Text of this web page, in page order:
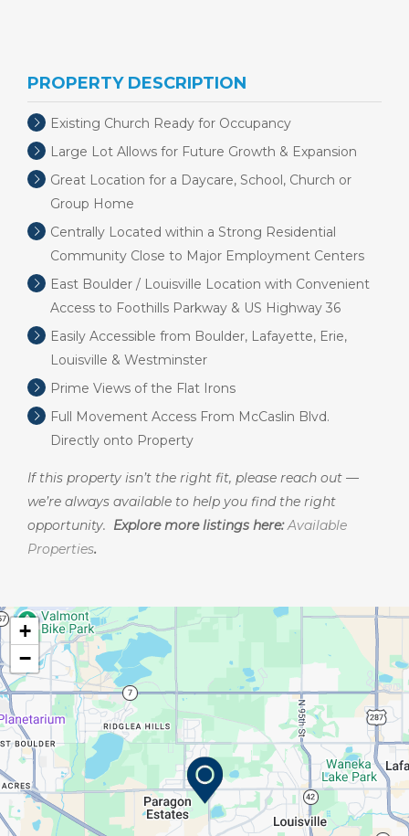
PROPERTY DESCRIPTION
Existing Church Ready for Occupancy
Large Lot Allows for Future Growth & Expansion
Great Location for a Daycare, School, Church or
Group Home
Centrally Located within a Strong Residential
Community Close to Major Employment Centers
East Boulder / Louisville Location with Convenient
Access to Foothills Parkway & US Highway 36
Easily Accessible from Boulder, Lafayette, Erie,
Louisville & Westminster
Prime Views of the Flat Irons
Full Movement Access From McCaslin Blvd.
Directly onto Property
If this property isn’t the right fit, please reach out —
we’re always available to help you find the right
opportunity. Explore more listings here:Available
Properties.
+
−